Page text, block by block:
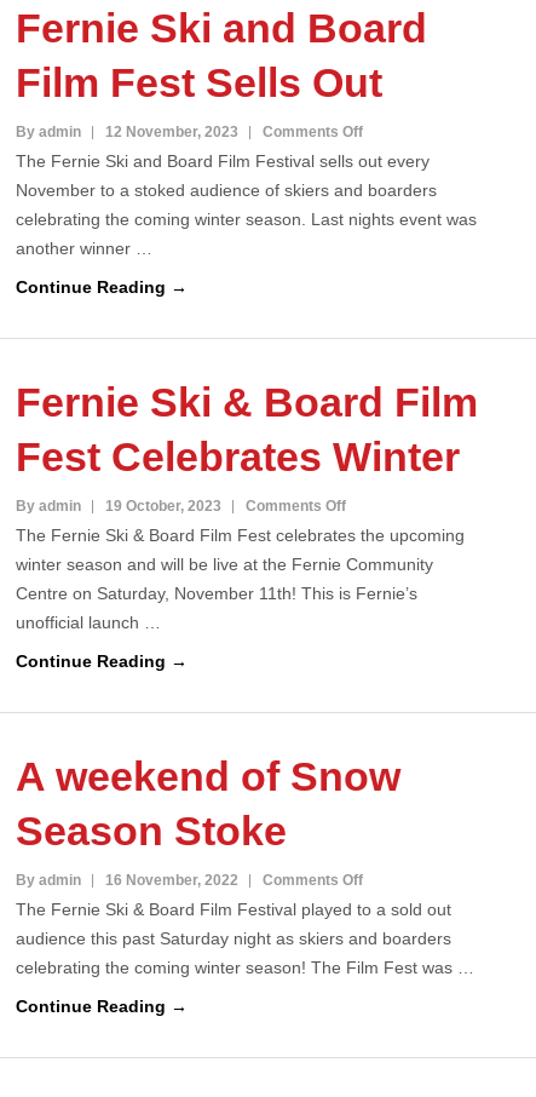
Knox
on
2nd
Fernie Ski and Board
Film Fest Sells Out
By admin 12 November, 2023 Comments Offon
Fernie
Ski
and
Sells
The Fernie Ski and Board Film Festival sells out every
November to a stoked audience of skiers and boarders
celebrating the coming winter season. Last nights event was
another winner …
Continue Reading →
Fernie Ski & Board Film
Fest Celebrates Winter
By admin 19 October, 2023 Comments Offon
Fernie
Ski
&
Celebrates
The Fernie Ski & Board Film Fest celebrates the upcoming
winter season and will be live at the Fernie Community
Centre on Saturday, November 11th! This is Fernie’s
unofficial launch …
Continue Reading →
A weekend of Snow
Season Stoke
By admin 16 November, 2022 Comments Offon
A
weekend
of
Stoke
The Fernie Ski & Board Film Festival played to a sold out
audience this past Saturday night as skiers and boarders
celebrating the coming winter season! The Film Fest was …
Continue Reading →